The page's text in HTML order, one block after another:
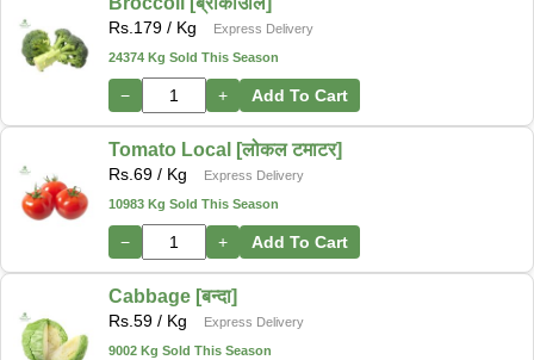
Rs. 179 / Kg
Express Delivery
24374 Kg Sold This Season
− + Add To Cart
Tomato Local [लोकल टमाटर]
Rs. 69 / Kg
Express Delivery
10983 Kg Sold This Season
− + Add To Cart
Cabbage [बन्दा]
Rs. 59 / Kg
Express Delivery
9002 Kg Sold This Season